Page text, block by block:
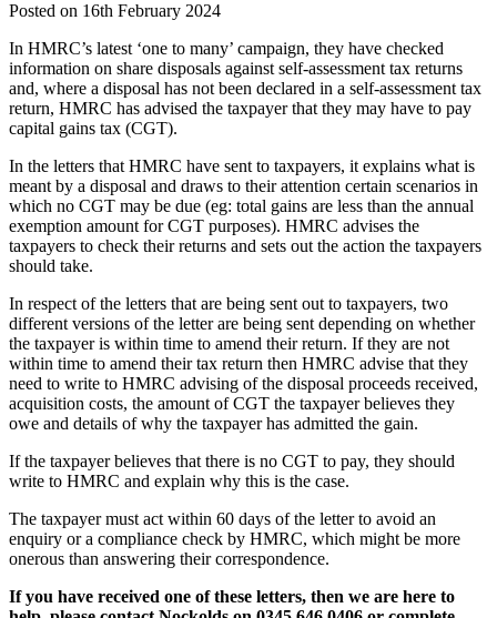
Posted on 16th February 2024
In HMRC’s latest ‘one to many’ campaign, they have checked
information on share disposals against self-assessment tax returns
and, where a disposal has not been declared in a self-assessment tax
return, HMRC has advised the taxpayer that they may have to pay
capital gains tax (CGT).
In the letters that HMRC have sent to taxpayers, it explains what is
meant by a disposal and draws to their attention certain scenarios in
which no CGT may be due (eg: total gains are less than the annual
exemption amount for CGT purposes). HMRC advises the
taxpayers to check their returns and sets out the action the taxpayers
should take.
In respect of the letters that are being sent out to taxpayers, two
different versions of the letter are being sent depending on whether
the taxpayer is within time to amend their return. If they are not
within time to amend their tax return then HMRC advise that they
need to write to HMRC advising of the disposal proceeds received,
acquisition costs, the amount of CGT the taxpayer believes they
owe and details of why the taxpayer has admitted the gain.
If the taxpayer believes that there is no CGT to pay, they should
write to HMRC and explain why this is the case.
The taxpayer must act within 60 days of the letter to avoid an
enquiry or a compliance check by HMRC, which might be more
onerous than answering their correspondence.
If you have received one of these letters, then we are here to